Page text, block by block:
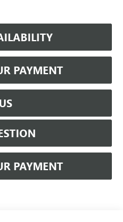
PAYMENT
PAYMENT